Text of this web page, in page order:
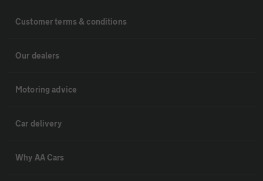
Customer terms & conditions
Our dealers
Motoring advice
Car delivery
Why AA Cars